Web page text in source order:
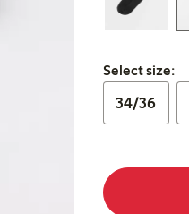
Select size:
Select size:
34/36